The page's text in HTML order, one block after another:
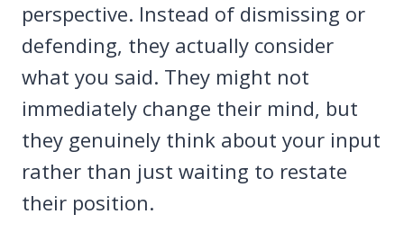
perspective. Instead of dismissing or
defending, they actually consider
what you said. They might not
immediately change their mind, but
they genuinely think about your input
rather than just waiting to restate
their position.